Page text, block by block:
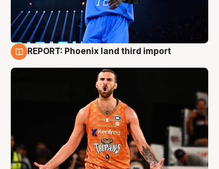
REPORT: Phoenix land third import